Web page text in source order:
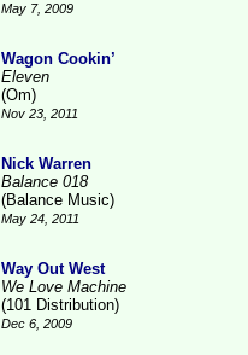
May 7, 2009
Wagon Cookin’
Eleven
(Om)
Nov 23, 2011
Nick Warren
Balance 018
(Balance Music)
May 24, 2011
Way Out West
We Love Machine
(101 Distribution)
Dec 6, 2009